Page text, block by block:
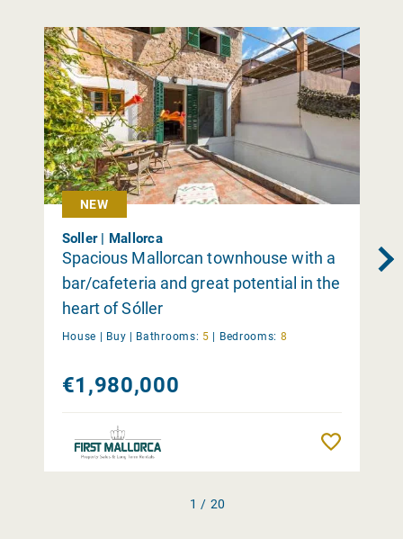
NEW
Soller | Mallorca
Spacious Mallorcan townhouse with a
bar/cafeteria and great potential in the
heart of Sóller
House | Buy | Bathrooms: 5 | Bedrooms: 8
€1,980,000
1 / 20